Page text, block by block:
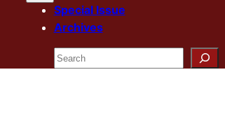
Special Issue
Archives
Search